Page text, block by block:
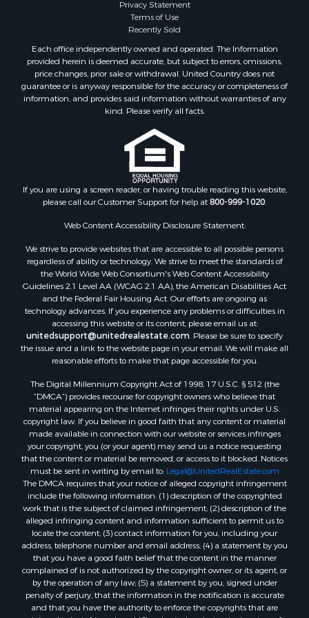
Properties for sale in Hale county, AL
Properties for sale in Autauga county, AL
Properties for sale in Tuscaloosa county, AL
Search By City
Properties for sale in Bayou La Batre, AL
Properties for sale in Alberta, AL
Properties for sale in Selma, AL
Properties for sale in Tuscaloosa, AL
Properties for sale in Plantersville, AL
Properties for sale in Jack, AL
Properties for sale in Prattville, AL
Properties for sale in Clio, AL
Properties for sale in Talladega, AL
Properties for sale in Coosada, AL
Properties for sale in Coy, AL
Properties for sale in Catherine, AL
Properties for sale in Heiberger, AL
Properties for sale in Maplesville, AL
Properties for sale in West Blocton, AL
Privacy Statement
Terms of Use
Recently Sold
Each office independently owned and operated. The Information
provided herein is deemed accurate, but subject to errors, omissions,
price changes, prior sale or withdrawal. United Country does not
guarantee or is anyway responsible for the accuracy or completeness of
information, and provides said information without warranties of any
kind. Please verify all facts.
If you are using a screen reader, or having trouble reading this website,
please call our Customer Support for help at800-999-1020.
Web Content Accessibility Disclosure Statement:
We strive to provide websites that are accessible to all possible persons
regardless of ability or technology. We strive to meet the standards of
the World Wide Web Consortium's Web Content Accessibility
Guidelines 2.1 Level AA (WCAG 2.1 AA), the American Disabilities Act
and the Federal Fair Housing Act. Our efforts are ongoing as
technology advances. If you experience any problems or difficulties in
accessing this website or its content, please email us at:
unitedsupport@unitedrealestate.com. Please be sure to specify
the issue and a link to the website page in your email. We will make all
reasonable efforts to make that page accessible for you.
The Digital Millennium Copyright Act of 1998, 17 U.S.C. § 512 (the
“DMCA”) provides recourse for copyright owners who believe that
material appearing on the Internet infringes their rights under U.S.
copyright law. If you believe in good faith that any content or material
made available in connection with our website or services infringes
your copyright, you (or your agent) may send us a notice requesting
that the content or material be removed, or access to it blocked. Notices
must be sent in writing by email to: Legal@UnitedRealEstate.com
The DMCA requires that your notice of alleged copyright infringement
include the following information: (1) description of the copyrighted
work that is the subject of claimed infringement; (2) description of the
alleged infringing content and information sufficient to permit us to
locate the content; (3) contact information for you, including your
address, telephone number and email address; (4) a statement by you
that you have a good faith belief that the content in the manner
complained of is not authorized by the copyright owner, or its agent, or
by the operation of any law; (5) a statement by you, signed under
penalty of perjury, that the information in the notification is accurate
and that you have the authority to enforce the copyrights that are